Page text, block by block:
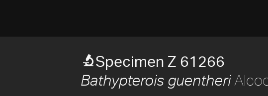
Specimen Z 61266
Bathypterois guentheri